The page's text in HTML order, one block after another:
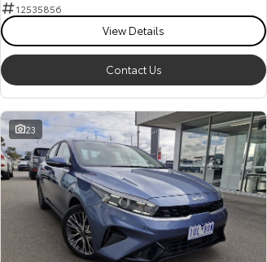
12535856
View Details
Contact Us
23